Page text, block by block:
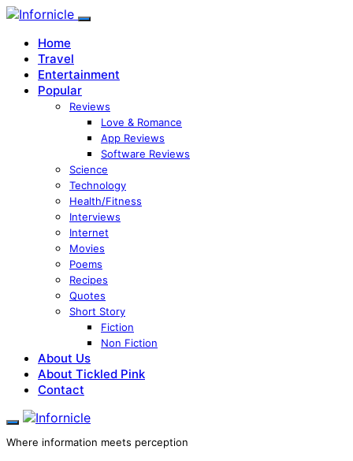
Home
Travel
Entertainment
Popular
Reviews
Love & Romance
App Reviews
Software Reviews
Science
Technology
Health/Fitness
Interviews
Internet
Movies
Poems
Recipes
Quotes
Short Story
Fiction
Non Fiction
About Us
About Tickled Pink
Contact
Where information meets perception